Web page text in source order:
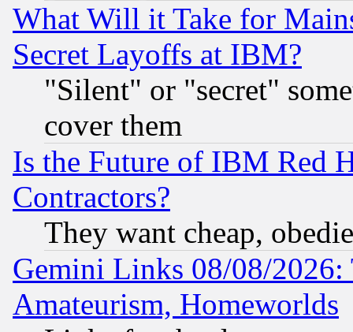
What Will it Take for
Secret Layoffs at IBM?
"Silent" or "secret"
cover them
Is the Future of IBM Red
Contractors?
They want cheap,
Gemini Links 08/08/
Amateurism, Homeworlds